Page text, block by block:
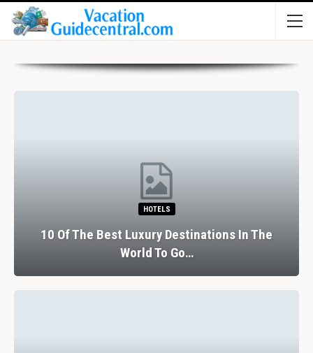
HOTELS
10 Of The Best Luxury Destinations In The
World To Go…